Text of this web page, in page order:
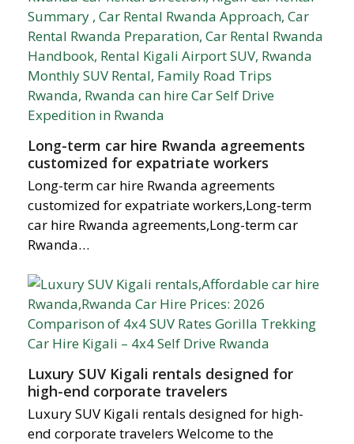
Long-term car hire Rwanda agreements
customized for expatriate workers
Long-term car hire Rwanda agreements
customized for expatriate workers,Long-term
car hire Rwanda agreements,Long-term car
Rwanda…
Luxury SUV Kigali rentals designed for
high-end corporate travelers
Luxury SUV Kigali rentals designed for high-
end corporate travelers Welcome to the